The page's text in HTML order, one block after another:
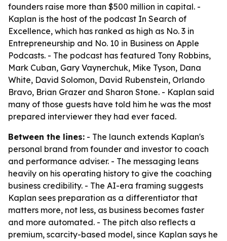
founders raise more than $500 million in capital. -
Kaplan is the host of the podcast In Search of
Excellence, which has ranked as high as No. 3 in
Entrepreneurship and No. 10 in Business on Apple
Podcasts. - The podcast has featured Tony Robbins,
Mark Cuban, Gary Vaynerchuk, Mike Tyson, Dana
White, David Solomon, David Rubenstein, Orlando
Bravo, Brian Grazer and Sharon Stone. - Kaplan said
many of those guests have told him he was the most
prepared interviewer they had ever faced.
Between the lines: - The launch extends Kaplan's
personal brand from founder and investor to coach
and performance adviser. - The messaging leans
heavily on his operating history to give the coaching
business credibility. - The AI-era framing suggests
Kaplan sees preparation as a differentiator that
matters more, not less, as business becomes faster
and more automated. - The pitch also reflects a
premium, scarcity-based model, since Kaplan says he